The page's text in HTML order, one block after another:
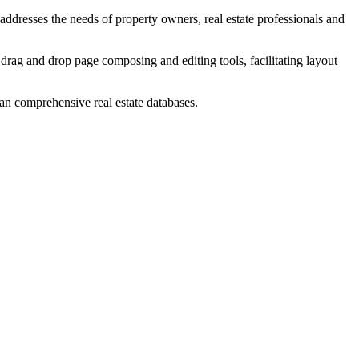
the needs of property owners, real estate professionals and
and drop page composing and editing tools, facilitating layout
real estate databases.